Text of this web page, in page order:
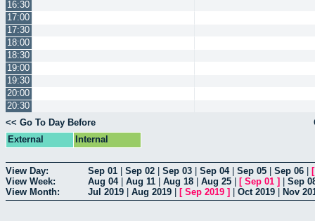
16:30
17:00
17:30
18:00
18:30
19:00
19:30
20:00
20:30
<< Go To Day Before
External
Internal
View Day: Sep 01 Sep 02 Sep 03 Sep 04| Sep 05 Sep 06
View Week:
Aug 04| Aug 11 Aug 18 Aug 25 [ Sep 01 ]
Sep
View Month:
Jul 2019 Aug 2019 [ Sep 2019 ] Oct 2019 Nov